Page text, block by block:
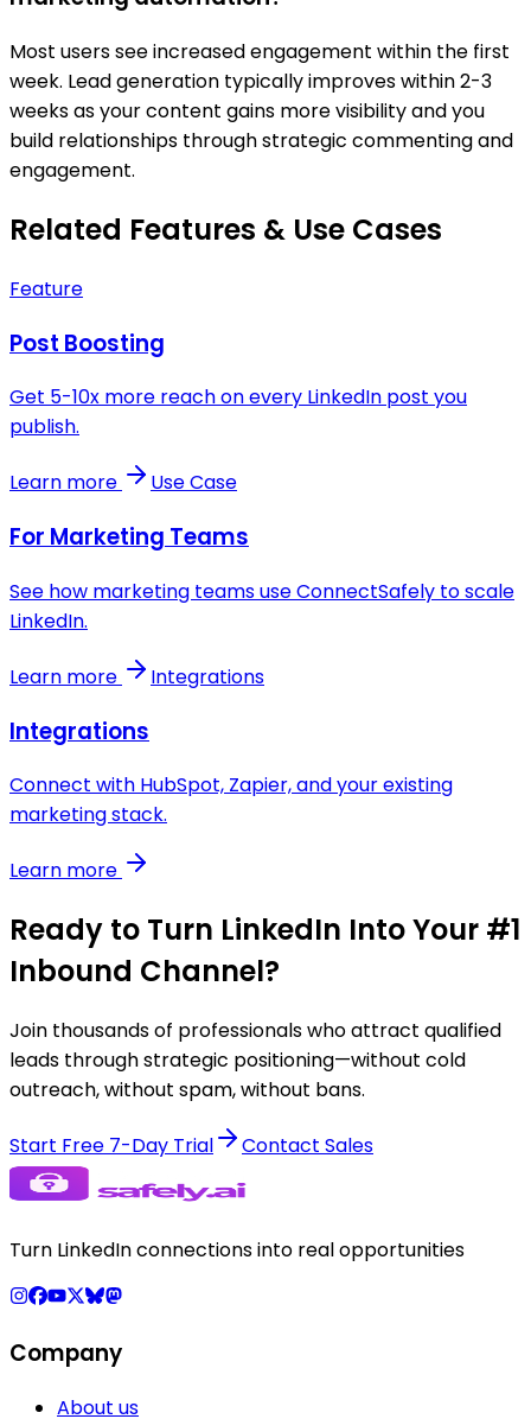
Most users see increased engagement within the first
week. Lead generation typically improves within 2-3
weeks as your content gains more visibility and you
build relationships through strategic commenting and
engagement.
Related Features & Use Cases
Feature
Post Boosting
Get 5-10x more reach on every LinkedIn post you
publish.
Learn more Use Case
For Marketing Teams
See how marketing teams use ConnectSafely to scale
LinkedIn.
Learn more Integrations
Integrations
Connect with HubSpot, Zapier, and your existing
marketing stack.
Learn more
Ready to Turn LinkedIn Into Your #1
Inbound Channel?
Join thousands of professionals who attract qualified
leads through strategic positioning—without cold
outreach, without spam, without bans.
Start Free 7-Day Trial Contact Sales
Turn LinkedIn connections into real opportunities
Company
About us